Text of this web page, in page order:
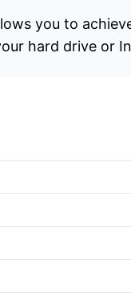
you to
hard drive or